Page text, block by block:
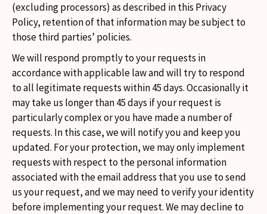
(excluding processors) as described in this Privacy
Policy, retention of that information may be subject to
those third parties’ policies.
We will respond promptly to your requests in
accordance with applicable law and will try to respond
to all legitimate requests within 45 days. Occasionally it
may take us longer than 45 days if your request is
particularly complex or you have made a number of
requests. In this case, we will notify you and keep you
updated. For your protection, we may only implement
requests with respect to the personal information
associated with the email address that you use to send
us your request, and we may need to verify your identity
before implementing your request. We may decline to